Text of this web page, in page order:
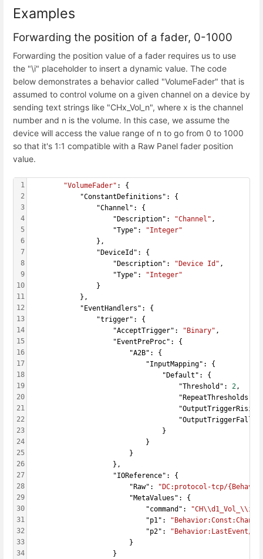
Examples
Forwarding the position of a fader, 0-1000
Forwarding the position value of a fader requires us to use
the "\i" placeholder to insert a dynamic value. The code
below demonstrates a behavior called "VolumeFader" that is
assumed to control volume on a given channel on a device by
sending text strings like "CHx_Vol_n", where x is the channel
number and n is the volume. In this case, we assume the
device will access the value range of n to go from 0 to 1000
so that it's 1:1 compatible with a Raw Panel fader position
value.
1
2
3
4
5
6
7
8
9
10
11
12
13
14
15
16
17
18
19
20
21
22
23
24
25
26
27
28
29
30
31
32
33
34
"VolumeFader" : {
            "ConstantDefinitions": {
                "Channel": {
                    "Description":
"Channel" ,
                    "Type":
"Integer"
                },
                "DeviceId": {
                    "Description":
"Device Id" ,
                    "Type":
"Integer"
                }
            },
            "EventHandlers": {
                "trigger": {
                    "AcceptTrigger":
"Binary" ,
                    "EventPreProc": {
                        "A2B": {
                            "InputMapping": {
                                "Default": {
                                    "Threshold":
2 ,
                                    "RepeatThresholds":
                                }
                            }
                        }
                    },
                    "IOReference": {
                        "Raw":
"DC:protocol-tcp/
                        "MetaValues": {
                            "command":
"CH\\d1_Vol_\\i2"
                            "p1":
                            "p2":
"Behavior:LastEvent/
                        }
                    }